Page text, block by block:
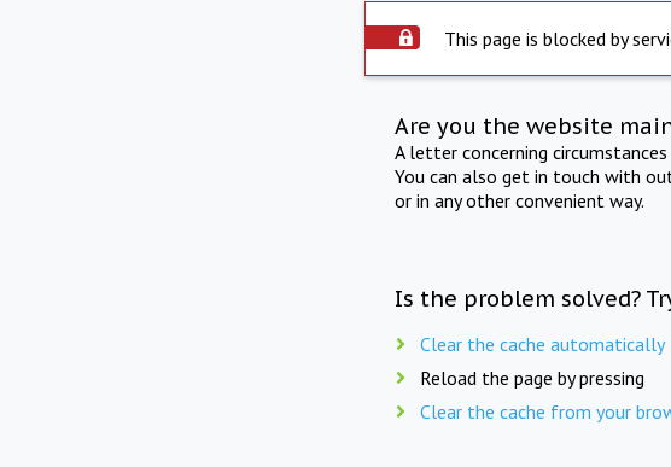
This page is blocked by
Are you the website
A letter concerning
You can also get in touch with
or in any other convenient way.
Is the problem solved?
Clear the cache automatically
Reload the page by pressing
Clear the cache from your